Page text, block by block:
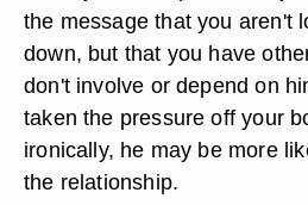
the message that you aren't
down, but that you have
don't involve or depend on
taken the pressure off your
ironically, he may be more
the relationship.